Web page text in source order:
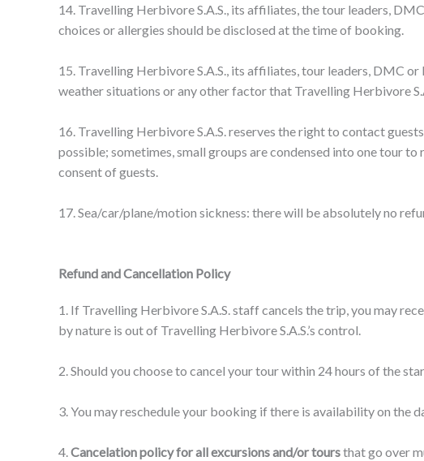
14. Travelling Herbivore S.A.S., its affiliates, the tour leaders,
choices or allergies should be disclosed at the time of booking.
15. Travelling Herbivore S.A.S., its affiliates, tour leaders, DMC
weather situations or any other factor that Travelling Herbivore
16. Travelling Herbivore S.A.S. reserves the right to contact
possible; sometimes, small groups are condensed into one tour
consent of guests.
17. Sea/car/plane/motion sickness: there will be absolutely no
Refund and Cancellation Policy
1. If Travelling Herbivore S.A.S. staff cancels the trip, you may
by nature is out of Travelling Herbivore S.A.S.’s control.
2. Should you choose to cancel your tour within 24 hours of the
3. You may reschedule your booking if there is availability on the
4.Cancelation policy for all excursions and/or toursthat go over